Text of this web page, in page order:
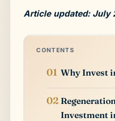
Article updated: July
CONTENTS
Why Invest
Investment